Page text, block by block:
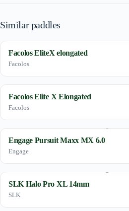
Similar paddles
Facolos EliteX elongated
Facolos
Facolos Elite X Elongated
Facolos
Engage Pursuit Maxx MX 6.0
Engage
SLK Halo Pro XL 14mm
SLK